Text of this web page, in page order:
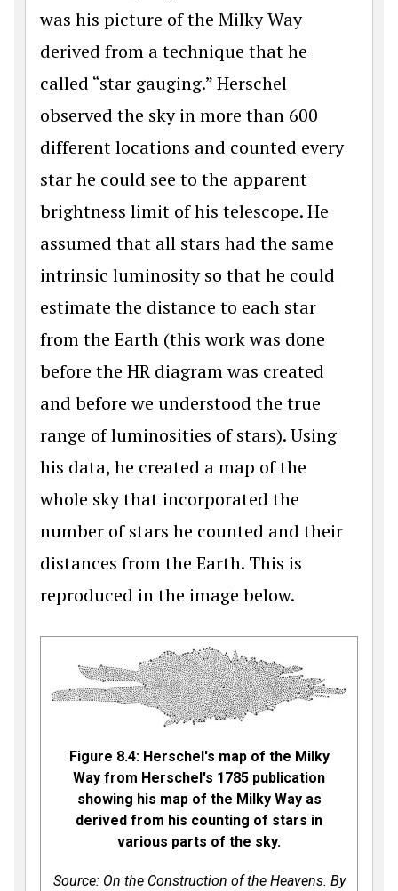
was his picture of the Milky Way
derived from a technique that he
called “star gauging.” Herschel
observed the sky in more than 600
different locations and counted every
star he could see to the apparent
brightness limit of his telescope. He
assumed that all stars had the same
intrinsic luminosity so that he could
estimate the distance to each star
from the Earth (this work was done
before the HR diagram was created
and before we understood the true
range of luminosities of stars). Using
his data, he created a map of the
whole sky that incorporated the
number of stars he counted and their
distances from the Earth. This is
reproduced in the image below.
Figure 8.4: Herschel's map of the Milky
Way from Herschel's 1785 publication
showing his map of the Milky Way as
derived from his counting of stars in
various parts of the sky.
Source: On the Construction of the Heavens. By